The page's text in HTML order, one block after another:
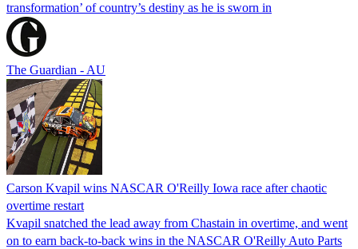
transformation’ of country’s destiny as he is sworn in
The Guardian - AU
Carson Kvapil wins NASCAR O'Reilly Iowa race after chaotic
overtime restart
Kvapil snatched the lead away from Chastain in overtime, and went
on to earn back-to-back wins in the NASCAR O'Reilly Auto Parts